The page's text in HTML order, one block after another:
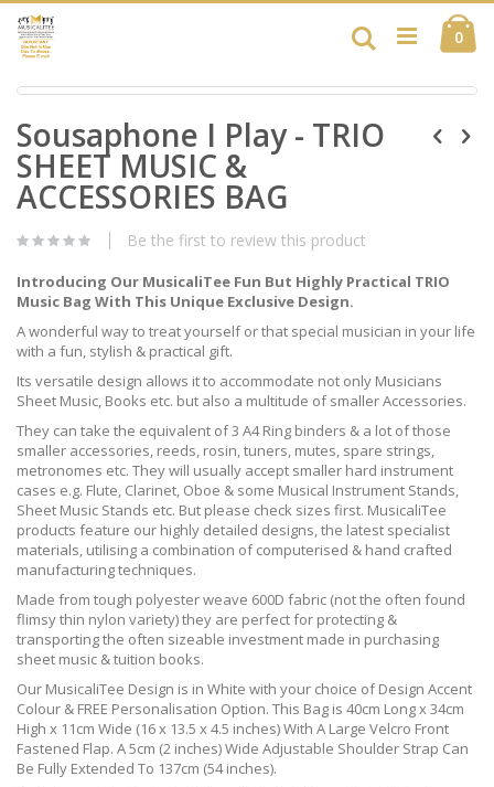
Skip
to
Content
0
Search
Skip
the
end
of
the
images
gallery
to
the
beginning
of
the
gallery
Sousaphone I Play - TRIO
SHEET MUSIC &
ACCESSORIES BAG
Be the first to review this product
Introducing Our MusicaliTee Fun But Highly Practical TRIO
Music Bag With This Unique Exclusive Design.
A wonderful way to treat yourself or that special musician in your life
with a fun, stylish & practical gift.
Its versatile design allows it to accommodate not only Musicians
Sheet Music, Books etc. but also a multitude of smaller Accessories.
They can take the equivalent of 3 A4 Ring binders & a lot of those
smaller accessories, reeds, rosin, tuners, mutes, spare strings,
metronomes etc. They will usually accept smaller hard instrument
cases e.g. Flute, Clarinet, Oboe & some Musical Instrument Stands,
Sheet Music Stands etc. But please check sizes first. MusicaliTee
products feature our highly detailed designs, the latest specialist
materials, utilising a combination of computerised & hand crafted
manufacturing techniques.
Made from tough polyester weave 600D fabric (not the often found
flimsy thin nylon variety) they are perfect for protecting &
transporting the often sizeable investment made in purchasing
sheet music & tuition books.
Our MusicaliTee Design is in White with your choice of Design Accent
Colour & FREE Personalisation Option. This Bag is 40cm Long x 34cm
High x 11cm Wide (16 x 13.5 x 4.5 inches) With A Large Velcro Front
Fastened Flap. A 5cm (2 inches) Wide Adjustable Shoulder Strap Can
Be Fully Extended To 137cm (54 inches).